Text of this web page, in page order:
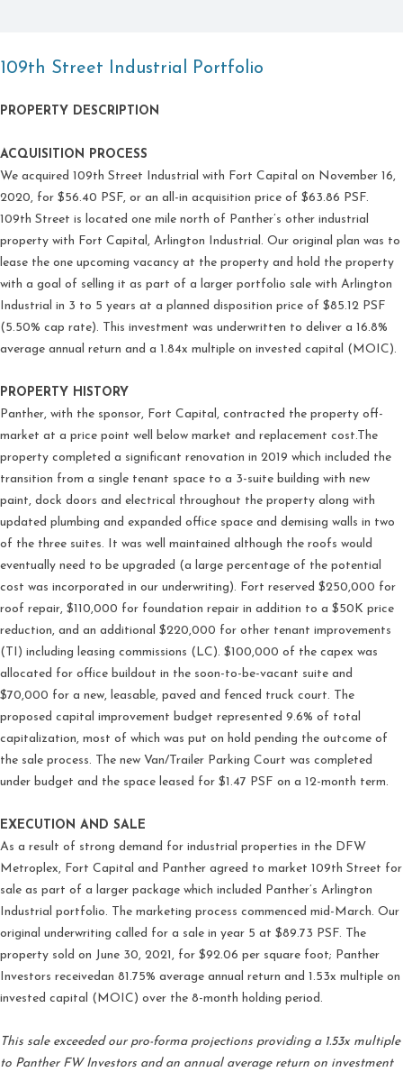
109th Street Industrial Portfolio
PROPERTY DESCRIPTION
ACQUISITION PROCESS
We acquired 109th Street Industrial with Fort Capital on November 16,
2020, for $56.40 PSF, or an all-in acquisition price of $63.86 PSF.
109th Street is located one mile north of Panther’s other industrial
property with Fort Capital, Arlington Industrial. Our original plan was to
lease the one upcoming vacancy at the property and hold the property
with a goal of selling it as part of a larger portfolio sale with Arlington
Industrial in 3 to 5 years at a planned disposition price of $85.12 PSF
(5.50% cap rate). This investment was underwritten to deliver a 16.8%
average annual return and a 1.84x multiple on invested capital (MOIC).
PROPERTY HISTORY
Panther, with the sponsor, Fort Capital, contracted the property off-
market at a price point well below market and replacement cost.The
property completed a significant renovation in 2019 which included the
transition from a single tenant space to a 3-suite building with new
paint, dock doors and electrical throughout the property along with
updated plumbing and expanded office space and demising walls in two
of the three suites. It was well maintained although the roofs would
eventually need to be upgraded (a large percentage of the potential
cost was incorporated in our underwriting). Fort reserved $250,000 for
roof repair, $110,000 for foundation repair in addition to a $50K price
reduction, and an additional $220,000 for other tenant improvements
(TI) including leasing commissions (LC). $100,000 of the capex was
allocated for office buildout in the soon-to-be-vacant suite and
$70,000 for a new, leasable, paved and fenced truck court. The
proposed capital improvement budget represented 9.6% of total
capitalization, most of which was put on hold pending the outcome of
the sale process. The new Van/Trailer Parking Court was completed
under budget and the space leased for $1.47 PSF on a 12-month term.
EXECUTION AND SALE
As a result of strong demand for industrial properties in the DFW
Metroplex, Fort Capital and Panther agreed to market 109th Street for
sale as part of a larger package which included Panther’s Arlington
Industrial portfolio. The marketing process commenced mid-March. Our
original underwriting called for a sale in year 5 at $89.73 PSF. The
property sold on June 30, 2021, for $92.06 per square foot; Panther
Investors receivedan 81.75% average annual return and 1.53x multiple on
invested capital (MOIC) over the 8-month holding period.
This sale exceeded our pro-forma projections providing a 1.53x multiple
to Panther FW Investors and an annual average return on investment